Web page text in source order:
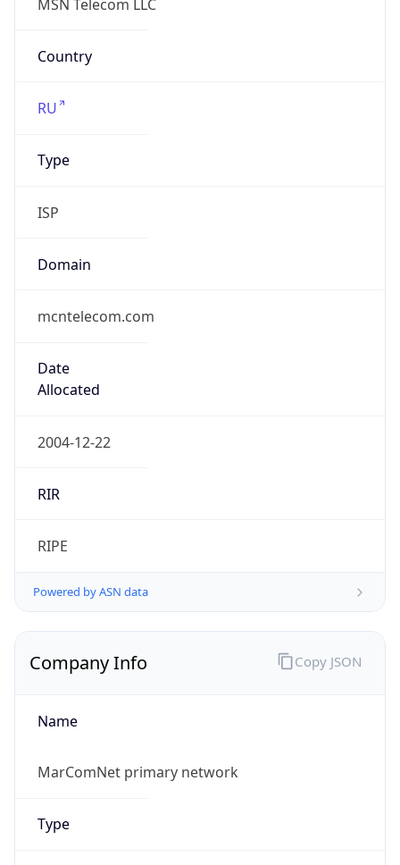
MSN Telecom LLC
Country
RU
Type
ISP
Domain
mcntelecom.com
Date
Allocated
2004-12-22
RIR
RIPE
Powered by ASN data
Company Info
Name
MarComNet primary network
Type
Copy JSON